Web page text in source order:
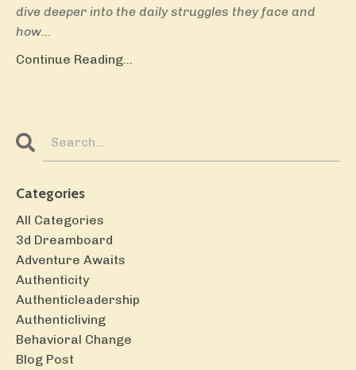
dive deeper into the daily struggles they face and
how
Continue Reading...
Categories
All Categories
3d Dreamboard
Adventure Awaits
Authenticity
Authenticleadership
Authenticliving
Behavioral Change
Blog Post